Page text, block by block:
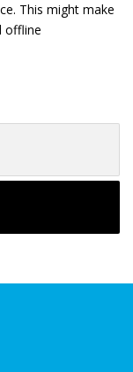
This might make
offline